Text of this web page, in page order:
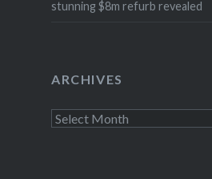
stunning $8m refurb revealed
ARCHIVES
Archives